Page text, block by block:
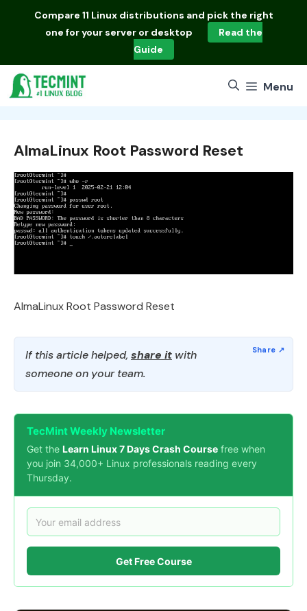
Compare 11 Linux distributions and pick the right
one for your server or desktop
Read the
Guide
Menu
AlmaLinux Root Password Reset
AlmaLinux Root Password Reset
If this article helped, share it with
someone on your team.
TecMint Weekly Newsletter
Get the Learn Linux 7 Days Crash Course free when
you join 34,000+ Linux professionals reading every
Thursday.
Get Free Course